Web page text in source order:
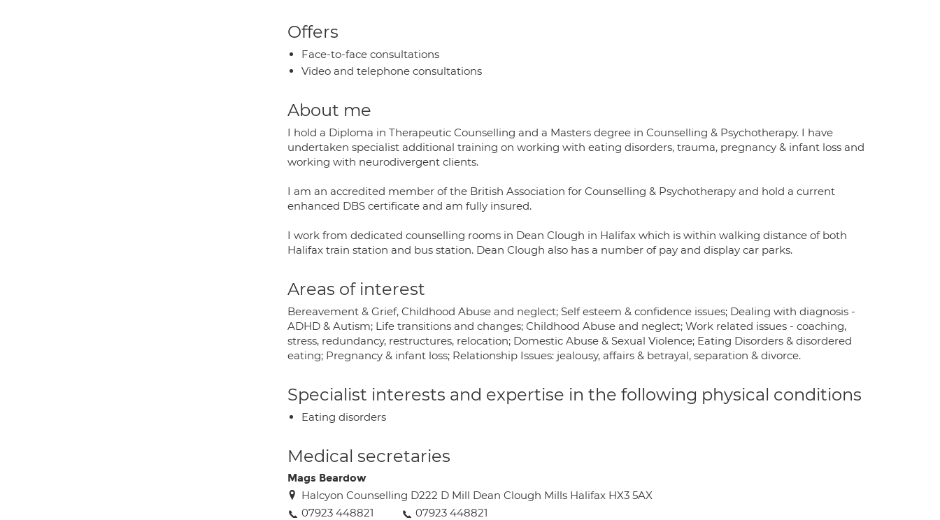
Offers
Face-to-face consultations
Video and telephone consultations
About me
I hold a Diploma in Therapeutic Counselling and a Masters degree in Counselling & Psychotherapy. I have
undertaken specialist additional training on working with eating disorders, trauma, pregnancy & infant loss and
working with neurodivergent clients.
I am an accredited member of the British Association for Counselling & Psychotherapy and hold a current
enhanced DBS certificate and am fully insured.
I work from dedicated counselling rooms in Dean Clough in Halifax which is within walking distance of both
Halifax train station and bus station. Dean Clough also has a number of pay and display car parks.
Areas of interest
Bereavement & Grief, Childhood Abuse and neglect; Self esteem & confidence issues; Dealing with diagnosis -
ADHD & Autism; Life transitions and changes; Childhood Abuse and neglect; Work related issues - coaching,
stress, redundancy, restructures, relocation; Domestic Abuse & Sexual Violence; Eating Disorders & disordered
eating; Pregnancy & infant loss; Relationship Issues: jealousy, affairs & betrayal, separation & divorce.
Specialist interests and expertise in the following physical conditions
Eating disorders
Medical secretaries
Mags Beardow
Halcyon Counselling D222 D Mill Dean Clough Mills Halifax HX3 5AX
07923 448821
07923 448821